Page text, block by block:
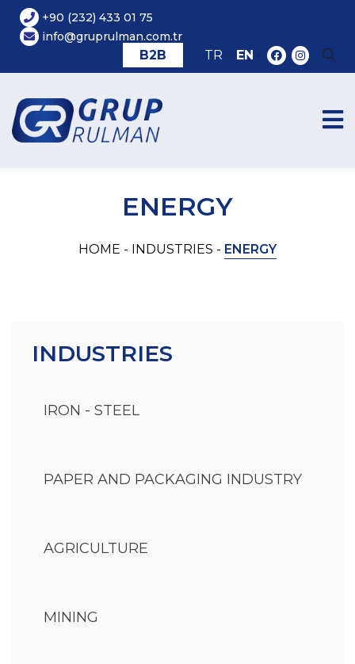
+90 (232) 433 01 75
info@gruprulman.com.tr
TR - EN -
B2B
ENERGY
HOME - INDUSTRIES - ENERGY
INDUSTRIES
IRON - STEEL
PAPER AND PACKAGING INDUSTRY
AGRICULTURE
MINING